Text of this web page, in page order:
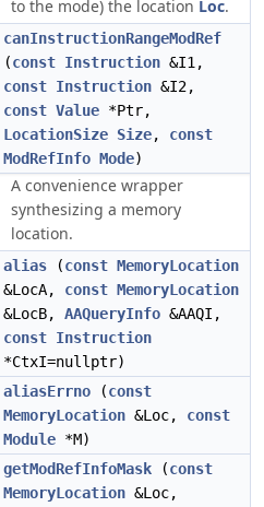
to the mode) the location Loc.
canInstructionRangeModRef
(const Instruction &I1,
const Instruction &I2,
const Value *Ptr,
LocationSize Size, const
ModRefInfo Mode)
A convenience wrapper
synthesizing a memory
location.
alias (const MemoryLocation
&LocA, const MemoryLocation
&LocB, AAQueryInfo &AAQI,
const Instruction
*CtxI=nullptr)
aliasErrno (const
MemoryLocation &Loc, const
Module *M)
getModRefInfoMask (const
MemoryLocation &Loc,